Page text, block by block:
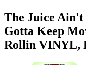
The Juice Ain't
Gotta Keep
Rollin VINYL,